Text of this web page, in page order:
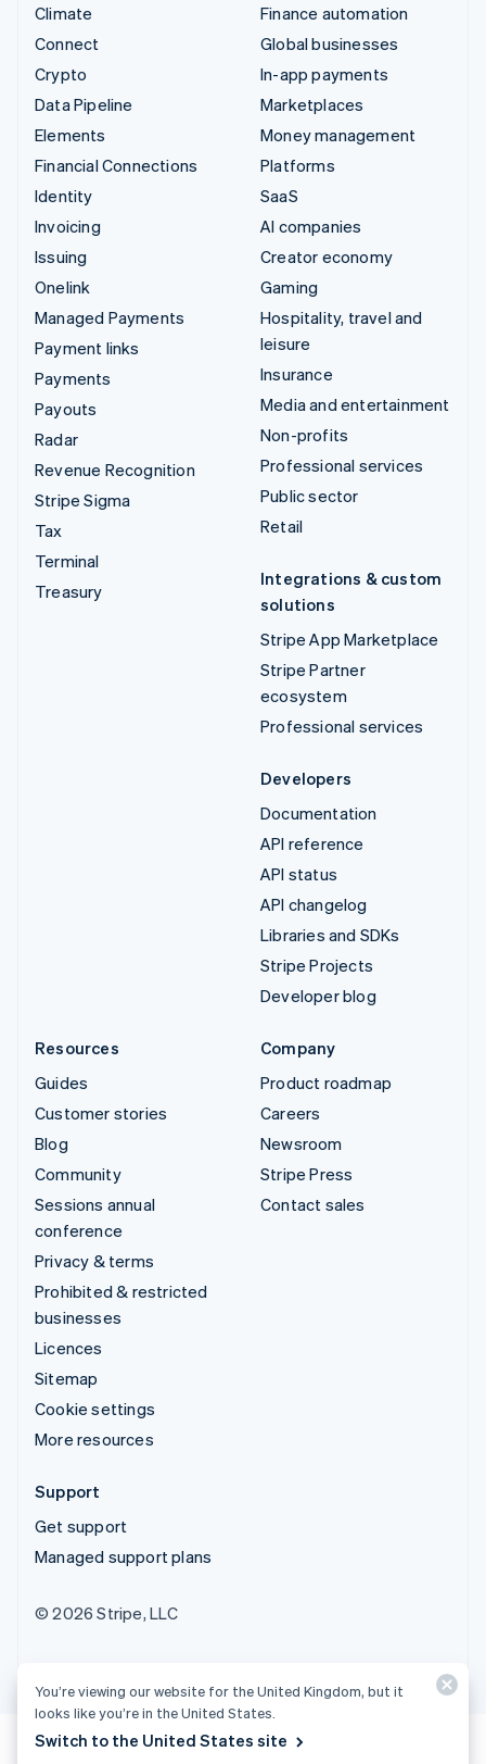
Climate
Connect
Crypto
Data Pipeline
Elements
Financial Connections
Identity
Invoicing
Issuing
Onelink
Managed Payments
Payment links
Payments
Payouts
Radar
Revenue Recognition
Stripe Sigma
Tax
Terminal
Treasury
Finance automation
Global businesses
In-app payments
Marketplaces
Money management
Platforms
SaaS
AI companies
Creator economy
Gaming
Hospitality, travel and
leisure
Insurance
Media and entertainment
Non-profits
Professional services
Public sector
Retail
Integrations & custom
solutions
Stripe App Marketplace
Stripe Partner
ecosystem
Professional services
Developers
Documentation
API reference
API status
API changelog
Libraries and SDKs
Stripe Projects
Developer blog
Resources
Guides
Customer stories
Blog
Community
Sessions annual
conference
Privacy & terms
Prohibited & restricted
businesses
Licences
Sitemap
Cookie settings
More resources
Company
Product roadmap
Careers
Newsroom
Stripe Press
Contact sales
Support
Get support
Managed support plans
© 2026 Stripe, LLC
You’re viewing our website for the United Kingdom, but it
looks like you’re in the United States.
Switch to the United States site